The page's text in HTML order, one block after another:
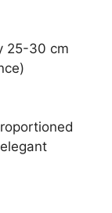
25-30 cm